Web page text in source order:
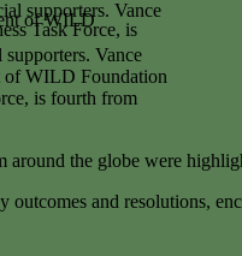
Vance
of WILD Foundation
is fourth from
the globe were
outcomes and resolutions,